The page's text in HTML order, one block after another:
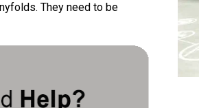
They need to be